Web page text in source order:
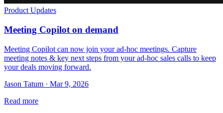
Product Updates
Meeting Copilot on demand
Meeting Copilot can now join your ad-hoc meetings. Capture
meeting notes & key next steps from your ad-hoc sales calls to keep
your deals moving forward.
Jason Tatum · Mar 9, 2026
Read more